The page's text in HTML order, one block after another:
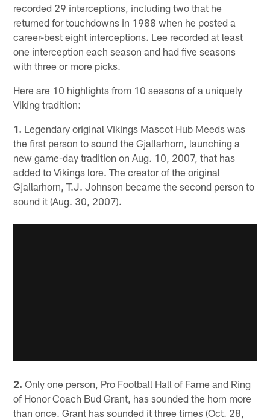
recorded 29 interceptions, including two that he
returned for touchdowns in 1988 when he posted a
career-best eight interceptions. Lee recorded at least
one interception each season and had five seasons
with three or more picks.
Here are 10 highlights from 10 seasons of a uniquely
Viking tradition:
1. Legendary original Vikings Mascot Hub Meeds was
the first person to sound the Gjallarhorn, launching a
new game-day tradition on Aug. 10, 2007, that has
added to Vikings lore. The creator of the original
Gjallarhorn, T.J. Johnson became the second person to
sound it (Aug. 30, 2007).
2. Only one person, Pro Football Hall of Fame and Ring
of Honor Coach Bud Grant, has sounded the horn more
than once. Grant has sounded it three times (Oct. 28,